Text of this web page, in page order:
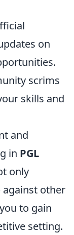
on
scrims
skills and
and
in PGL
only
against other
to gain
setting.